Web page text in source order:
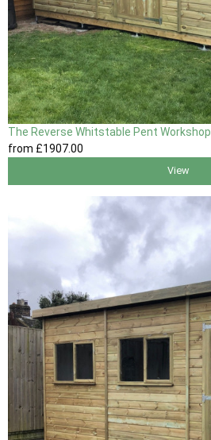
The Reverse Whitstable Pent Workshop
from £1907.00
View